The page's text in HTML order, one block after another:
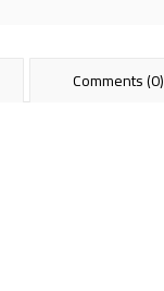
Comments (0)